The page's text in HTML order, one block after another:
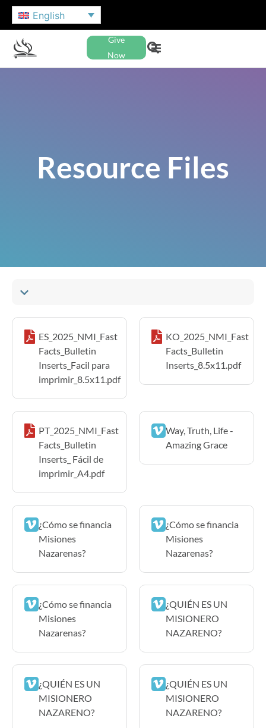
English
Give
Now
Resource Files
ES_2025_NMI_Fast
Facts_Bulletin
Inserts_Facil para
imprimir_8.5x11.pdf
KO_2025_NMI_Fast
Facts_Bulletin
Inserts_8.5x11.pdf
PT_2025_NMI_Fast
Facts_Bulletin
Inserts_ Fácil de
imprimir_A4.pdf
Way, Truth, Life -
Amazing Grace
¿Cómo se financia
Misiones
Nazarenas?
¿Cómo se financia
Misiones
Nazarenas?
¿Cómo se financia
Misiones
Nazarenas?
¿QUIÉN ES UN
MISIONERO
NAZARENO?
¿QUIÉN ES UN
MISIONERO
NAZARENO?
¿QUIÉN ES UN
MISIONERO
NAZARENO?